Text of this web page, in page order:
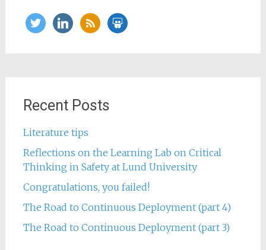
twitterlinkedin
rss slideshare
Recent Posts
Literature tips
Reflections on the Learning Lab on Critical
Thinking in Safety at Lund University
Congratulations, you failed!
The Road to Continuous Deployment (part 4)
The Road to Continuous Deployment (part 3)